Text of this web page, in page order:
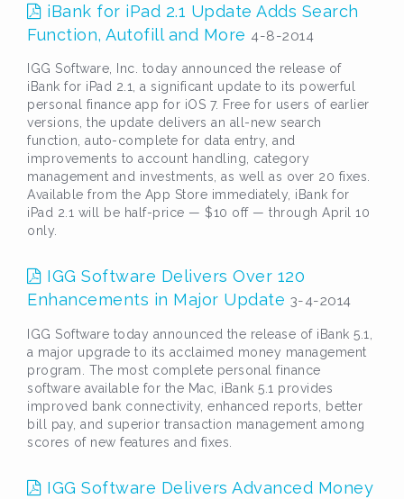
iBank for iPad 2.1 Update Adds Search
Function, Autofill and More 4-8-2014
IGG Software, Inc. today announced the release of
iBank for iPad 2.1, a significant update to its powerful
personal finance app for iOS 7. Free for users of earlier
versions, the update delivers an all-new search
function, auto-complete for data entry, and
improvements to account handling, category
management and investments, as well as over 20 fixes.
Available from the App Store immediately, iBank for
iPad 2.1 will be half-price — $10 off — through April 10
only.
IGG Software Delivers Over 120
Enhancements in Major Update 3-4-2014
IGG Software today announced the release of iBank 5.1,
a major upgrade to its acclaimed money management
program. The most complete personal finance
software available for the Mac, iBank 5.1 provides
improved bank connectivity, enhanced reports, better
bill pay, and superior transaction management among
scores of new features and fixes.
IGG Software Delivers Advanced Money